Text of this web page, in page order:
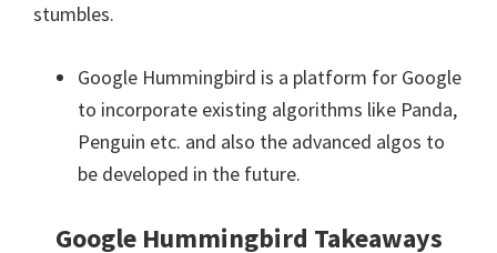
stumbles.
Google Hummingbird is a platform for Google
to incorporate existing algorithms like Panda,
Penguin etc. and also the advanced algos to
be developed in the future.
Google Hummingbird Takeaways